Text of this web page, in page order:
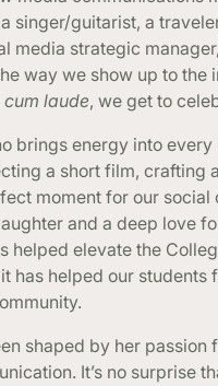
singer/guitarist, a
media strategic
way we show up to the
laude, we get to
brings energy into every
a short film, crafting
moment for our social
and a deep love
helped elevate the
helped our students
shaped by her passion
It’s no surprise